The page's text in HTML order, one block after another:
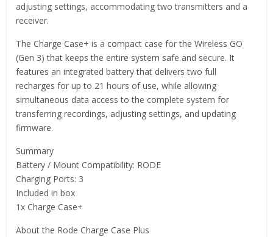
adjusting settings, accommodating two transmitters and a
receiver.
The Charge Case+ is a compact case for the Wireless GO
(Gen 3) that keeps the entire system safe and secure. It
features an integrated battery that delivers two full
recharges for up to 21 hours of use, while allowing
simultaneous data access to the complete system for
transferring recordings, adjusting settings, and updating
firmware.
Summary
Battery / Mount Compatibility: RODE
Charging Ports: 3
Included in box
1x Charge Case+
About the Rode Charge Case Plus